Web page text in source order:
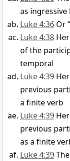
as ingressive
Luke 4:36 Or
Luke 4:38
of the
temporal
Luke 4:39
previous
a finite verb
Luke 4:39
previous
as a finite
Luke 4:39